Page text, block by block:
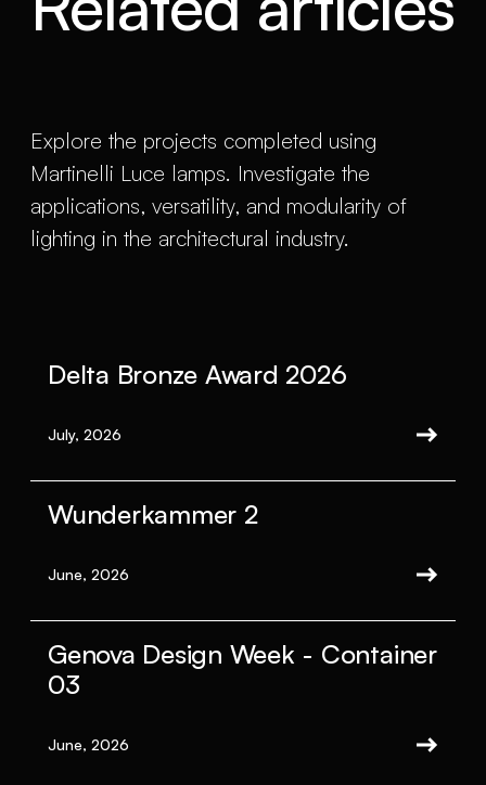
Explore the projects completed using
Martinelli Luce lamps. Investigate the
applications, versatility, and modularity of
lighting in the architectural industry.
Delta Bronze Award 2026
July, 2026
Wunderkammer 2
June, 2026
Genova Design Week - Container
03
June, 2026